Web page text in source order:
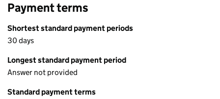
Payment terms
Shortest standard payment periods
30 days
Longest standard payment period
Answer not provided
Standard payment terms